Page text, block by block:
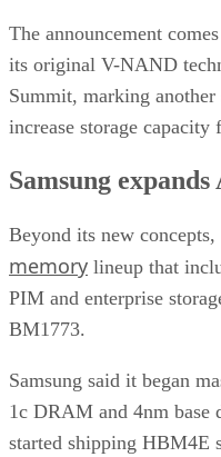
The announcement
its original V-NAND
Summit, marking
increase storage capacity
Samsung
Beyond its new concepts,
memory lineup that
PIM and enterprise
BM1773.
Samsung said it began
1c DRAM and 4nm base
started shipping HBM4E